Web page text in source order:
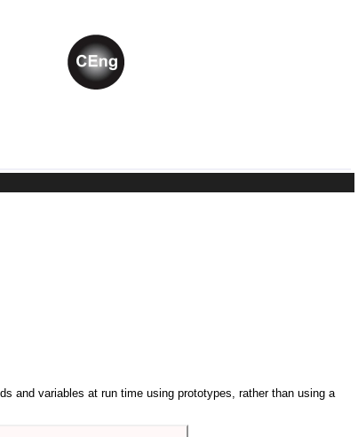
and variables at run time using prototypes, rather than using a